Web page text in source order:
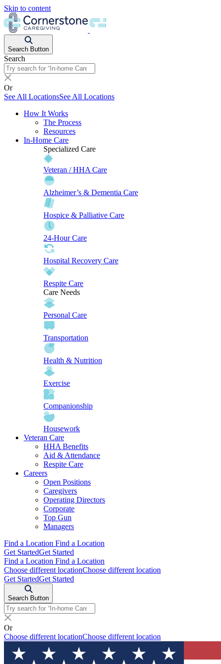
Skip to content
Search Button
Search
Or
See All LocationsSee All Locations
How It Works
The Process
Resources
In-Home Care
Specialized Care
Veteran / HHA Care
Alzheimer’s & Dementia Care
Hospice & Palliative Care
24-Hour Care
Hospital Recovery Care
Respite Care
Care Needs
Personal Care
Transportation
Health & Nutrition
Exercise
Companionship
Housework
Veteran Care
HHA Benefits
Aid & Attendance
Respite Care
Careers
Open Positions
Caregivers
Operating Directors
Corporate
Top Gun
Managers
Find a Location Find a Location
Get StartedGet Started
Find a Location Find a Location
Choose different locationChoose different location
Get StartedGet Started
Search Button
Or
Choose different locationChoose different location